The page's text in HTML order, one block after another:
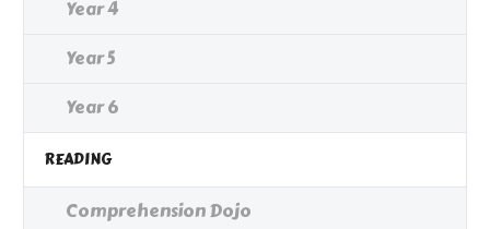
Year 4
Year 5
Year 6
READING
Comprehension Dojo